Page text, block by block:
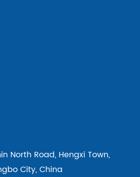
North Road, Hengxi Town,
City, China